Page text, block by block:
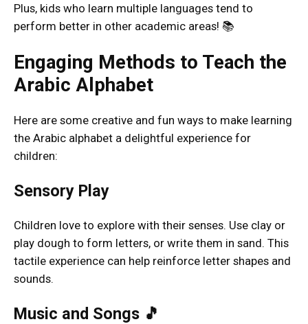
Plus, kids who learn multiple languages tend to
perform better in other academic areas! 📚
Engaging Methods to Teach the
Arabic Alphabet
Here are some creative and fun ways to make learning
the Arabic alphabet a delightful experience for
children:
Sensory Play
Children love to explore with their senses. Use clay or
play dough to form letters, or write them in sand. This
tactile experience can help reinforce letter shapes and
sounds.
Music and Songs 🎵